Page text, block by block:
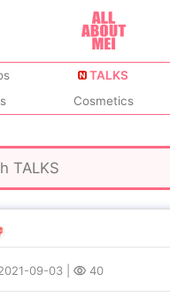
TALKS
Cosmetics
09-03 40